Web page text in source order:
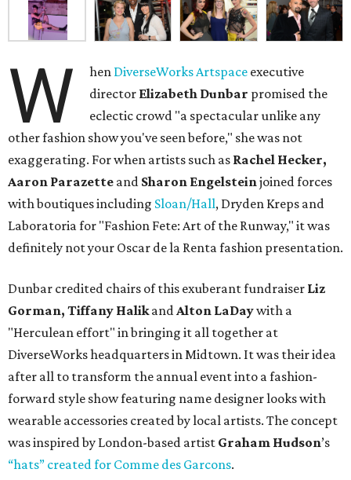
W hen DiverseWorks Artspace executive
director Elizabeth Dunbar promised the
eclectic crowd "a spectacular unlike any
other fashion show you've seen before," she was not
exaggerating. For when artists such as Rachel Hecker,
Aaron Parazette and Sharon Engelsteinjoined forces
with boutiques including Sloan/Hall, Dryden Kreps and
Laboratoria for "Fashion Fete: Art of the Runway," it was
definitely not your Oscar de la Renta fashion presentation.
Dunbar credited chairs of this exuberant fundraiser Liz
Gorman, Tiffany HalikandAlton LaDaywith a
"Herculean effort" in bringing it all together at
DiverseWorks headquarters in Midtown. It was their idea
after all to transform the annual event into a fashion-
forward style show featuring name designer looks with
wearable accessories created by local artists. The concept
was inspired by London-based artist Graham Hudson’s
“hats” created for Comme des Garcons.